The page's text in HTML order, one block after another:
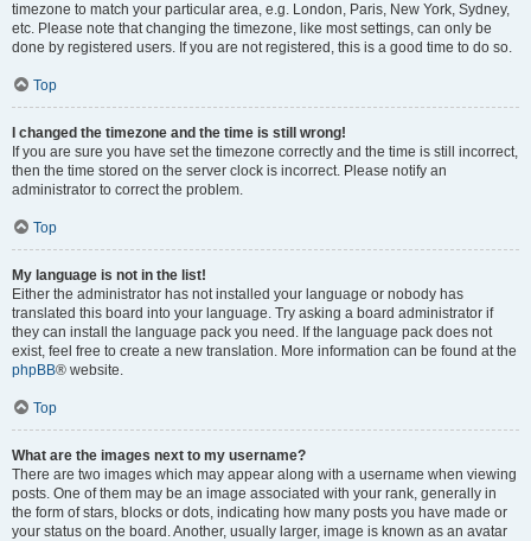
timezone to match your particular area, e.g. London, Paris, New York, Sydney,
etc. Please note that changing the timezone, like most settings, can only be
done by registered users. If you are not registered, this is a good time to do so.
Top
I changed the timezone and the time is still wrong!
If you are sure you have set the timezone correctly and the time is still incorrect,
then the time stored on the server clock is incorrect. Please notify an
administrator to correct the problem.
Top
My language is not in the list!
Either the administrator has not installed your language or nobody has
translated this board into your language. Try asking a board administrator if
they can install the language pack you need. If the language pack does not
exist, feel free to create a new translation. More information can be found at the
phpBB® website.
Top
What are the images next to my username?
There are two images which may appear along with a username when viewing
posts. One of them may be an image associated with your rank, generally in
the form of stars, blocks or dots, indicating how many posts you have made or
your status on the board. Another, usually larger, image is known as an avatar